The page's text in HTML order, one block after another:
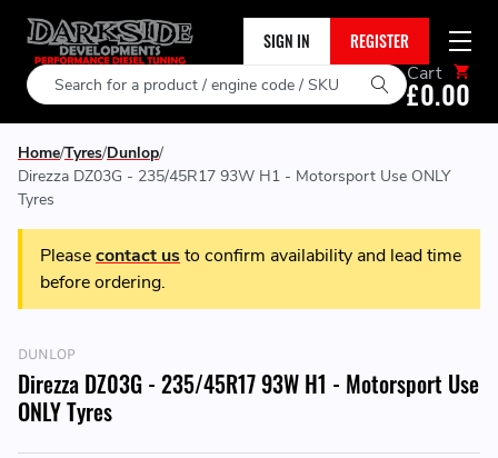
SIGN IN REGISTER
Search Cart
£0.00
Home Tyres Dunlop
Direzza DZ03G - 235/45R17 93W H1 - Motorsport Use ONLY
Tyres
Pleasecontact usto confirm availability and lead time
before ordering.
DUNLOP
Direzza DZ03G - 235/45R17 93W H1 - Motorsport Use
ONLY Tyres